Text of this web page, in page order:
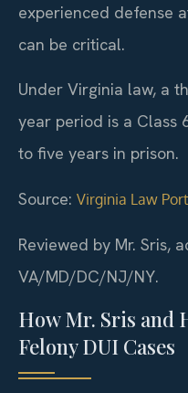
experienced defense
can be critical.
Under Virginia law, a
year period is a Class
to five years in prison.
Source: Virginia Law
Reviewed by Mr. Sris,
VA/MD/DC/NJ/NY.
How Mr. Sris and
Felony DUI Cases